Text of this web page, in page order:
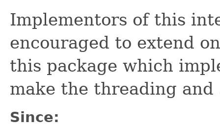
Implementors of this
encouraged to extend
this package which
make the threading and
Since: